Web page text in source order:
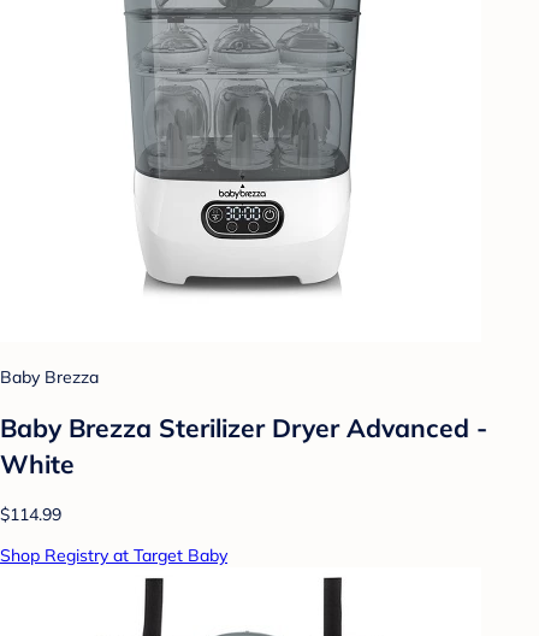
Baby Brezza
Baby Brezza Sterilizer Dryer Advanced -
White
$114.99
Shop Registry at Target Baby